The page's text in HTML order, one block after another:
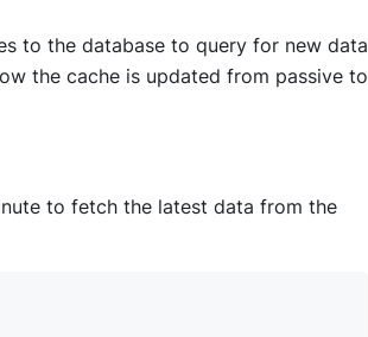
to the database to query for new data
the cache is updated from passive to
to fetch the latest data from the